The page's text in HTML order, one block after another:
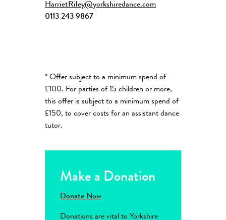
HarrietRiley@yorkshiredance.com
0113 243 9867
* Offer subject to a minimum spend of
£100. For parties of 15 children or more,
this offer is subject to a minimum spend of
£150, to cover costs for an assistant dance
tutor.
Make a Donation
Donate Now
Donations are vital to Yorkshire